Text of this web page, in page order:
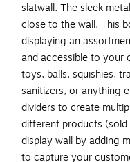
slatwall. The sleek
close to the wall. This
displaying an
and accessible to your
toys, balls, squishies,
sanitizers, or anything
dividers to create
different products
display wall by adding
to capture your